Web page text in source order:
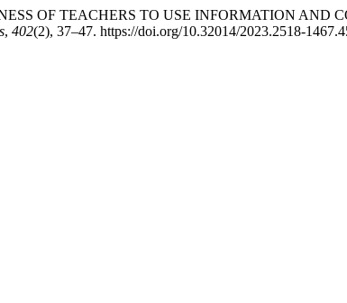
OF TEACHERS TO USE INFORMATION AND
, 402(2), 37–47. https://doi.org/10.32014/2023.2518-